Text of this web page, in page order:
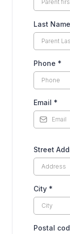
Last Name
Phone *
Email *
Street
City *
Postal